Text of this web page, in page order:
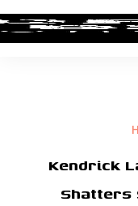
Kendrick
Shatters